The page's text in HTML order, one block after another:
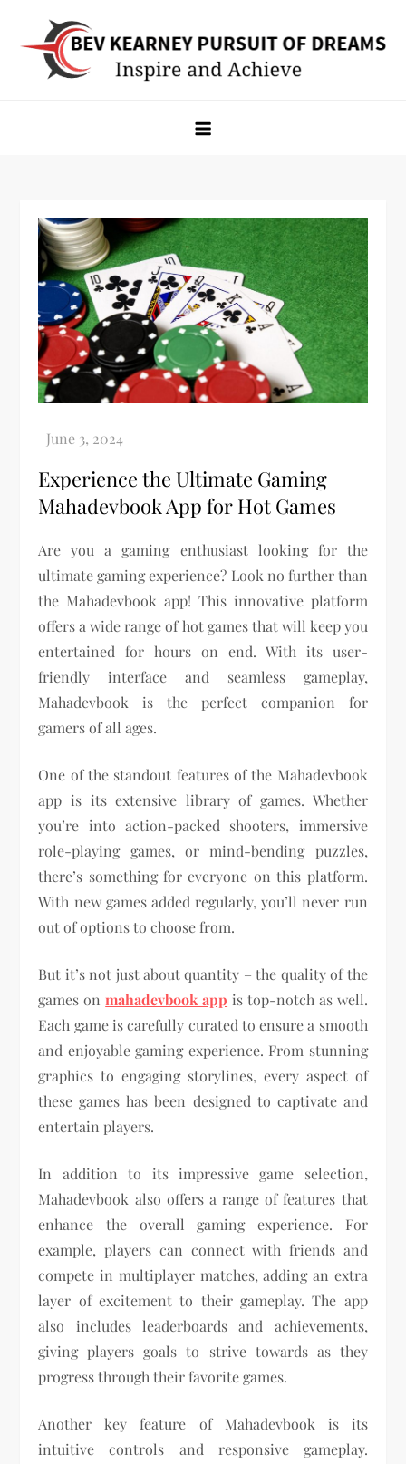
content
Experience the Ultimate Gaming
Mahadevbook App for Hot Games
Are you a gaming enthusiast looking for the
ultimate gaming experience? Look no further than
the Mahadevbook app! This innovative platform
offers a wide range of hot games that will keep you
entertained for hours on end. With its user-
friendly interface and seamless gameplay,
Mahadevbook is the perfect companion for
gamers of all ages.
One of the standout features of the Mahadevbook
app is its extensive library of games. Whether
you’re into action-packed shooters, immersive
role-playing games, or mind-bending puzzles,
there’s something for everyone on this platform.
With new games added regularly, you’ll never run
out of options to choose from.
But it’s not just about quantity – the quality of the
games onmahadevbook app is top-notch as well.
Each game is carefully curated to ensure a smooth
and enjoyable gaming experience. From stunning
graphics to engaging storylines, every aspect of
these games has been designed to captivate and
entertain players.
In addition to its impressive game selection,
Mahadevbook also offers a range of features that
enhance the overall gaming experience. For
example, players can connect with friends and
compete in multiplayer matches, adding an extra
layer of excitement to their gameplay. The app
also includes leaderboards and achievements,
giving players goals to strive towards as they
progress through their favorite games.
Another key feature of Mahadevbook is its
intuitive controls and responsive gameplay.